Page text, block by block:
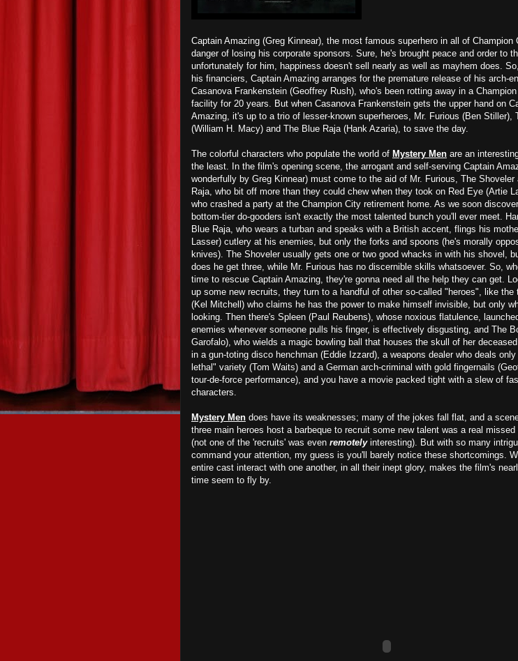
Captain Amazing (Greg Kinnear), the most famous superhero in all of Champion
danger of losing his corporate sponsors. Sure, he's brought peace and order to
unfortunately for him, happiness doesn't sell nearly as well as mayhem does.
his financiers, Captain Amazing arranges for the premature release of his arch-
Casanova Frankenstein (Geoffrey Rush), who's been rotting away in a
facility for 20 years. But when Casanova Frankenstein gets the upper hand on
Amazing, it's up to a trio of lesser-known superheroes, Mr. Furious (Ben Stiller),
(William H. Macy) and The Blue Raja (Hank Azaria), to save the day.
The colorful characters who populate the world of Mystery Men are an
the least. In the film's opening scene, the arrogant and self-serving Captain
wonderfully by Greg Kinnear) must come to the aid of Mr. Furious, The Shoveler
Raja, who bit off more than they could chew when they took on Red Eye (Artie
who crashed a party at the Champion City retirement home. As we soon
bottom-tier do-gooders isn't exactly the most talented bunch you'll ever meet.
Blue Raja, who wears a turban and speaks with a British accent, flings his
Lasser) cutlery at his enemies, but only the forks and spoons (he's morally
knives). The Shoveler usually gets one or two good whacks in with his shovel,
does he get three, while Mr. Furious has no discernible skills whatsoever. So,
time to rescue Captain Amazing, they're gonna need all the help they can get.
up some new recruits, they turn to a handful of other so-called "heroes", like the
(Kel Mitchell) who claims he has the power to make himself invisible, but only
looking. Then there's Spleen (Paul Reubens), whose noxious flatulence,
enemies whenever someone pulls his finger, is effectively disgusting, and The
Garofalo), who wields a magic bowling ball that houses the skull of her
in a gun-toting disco henchman (Eddie Izzard), a weapons dealer who deals
lethal" variety (Tom Waits) and a German arch-criminal with gold fingernails
tour-de-force performance), and you have a movie packed tight with a slew of
characters.
Mystery Men does have its weaknesses; many of the jokes fall flat, and a
three main heroes host a barbeque to recruit some new talent was a real missed
(not one of the 'recruits' was even remotelyinteresting). But with so many
command your attention, my guess is you'll barely notice these shortcomings.
entire cast interact with one another, in all their inept glory, makes the film's
time seem to fly by.